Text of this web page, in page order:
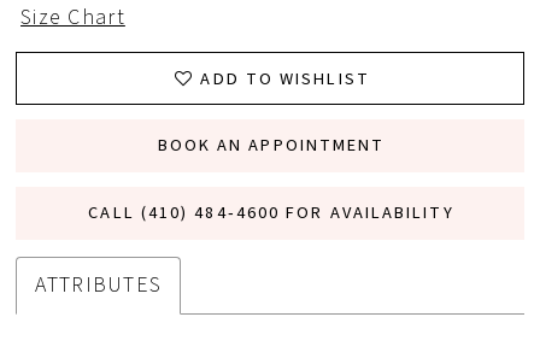
Size Chart
ADD TO WISHLIST
BOOK AN APPOINTMENT
CALL (410) 484‑4600 FOR AVAILABILITY
ATTRIBUTES